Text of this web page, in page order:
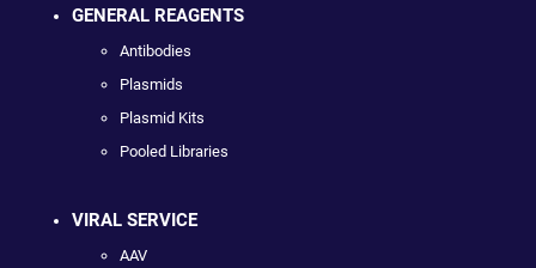
GENERAL REAGENTS
Antibodies
Plasmids
Plasmid Kits
Pooled Libraries
VIRAL SERVICE
AAV